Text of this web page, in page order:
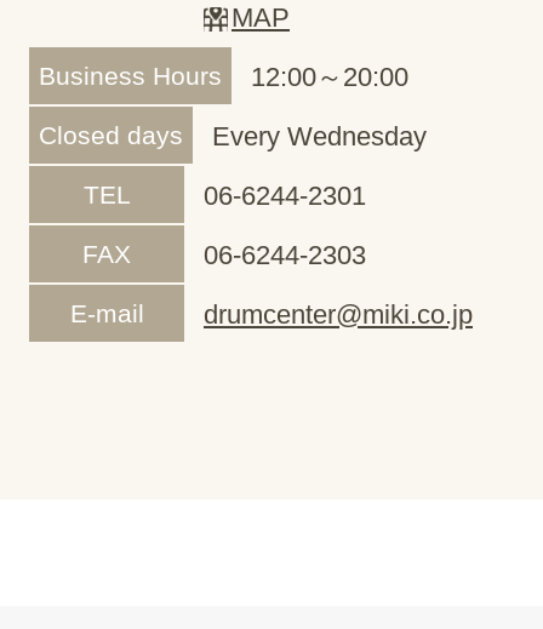
MAP
Business Hours 12:00～20:00
Closed days Every Wednesday
TEL 06-6244-2301
FAX 06-6244-2303
E-mail drumcenter@miki.co.jp